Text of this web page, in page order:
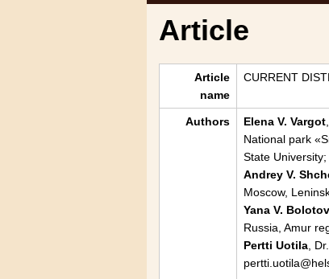
Article
Article
name
CURRENT
Authors Elena V. Vargot
National park
State
Andrey V.
Moscow,
Yana V.
Russia, Amur
Pertti Uotila ,